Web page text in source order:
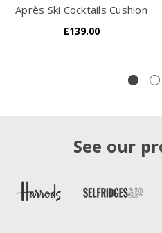
Après Ski Cocktails Cushion
£139.00
See our